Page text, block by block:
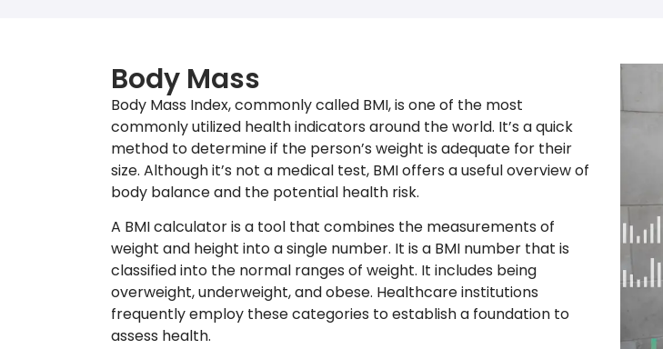
Body Mass
Body Mass Index, commonly called BMI, is one of the most
commonly utilized health indicators around the world. It’s a quick
method to determine if the person’s weight is adequate for their
size. Although it’s not a medical test, BMI offers a useful overview of
body balance and the potential health risk.
A BMI calculator is a tool that combines the measurements of
weight and height into a single number. It is a BMI number that is
classified into the normal ranges of weight. It includes being
overweight, underweight, and obese. Healthcare institutions
frequently employ these categories to establish a foundation to
assess health.